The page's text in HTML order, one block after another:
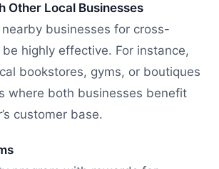
Other Local Businesses
businesses for cross-
highly effective. For instance,
bookstores, gyms, or boutiques
where both businesses benefit
customer base.